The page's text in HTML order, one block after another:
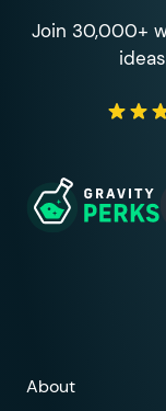
Join 30,000+
About